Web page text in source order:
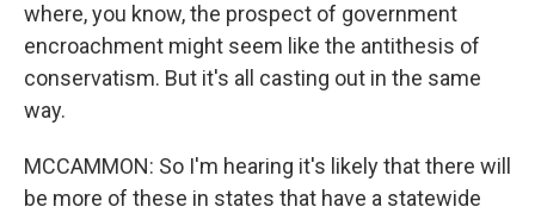
where, you know, the prospect of government
encroachment might seem like the antithesis of
conservatism. But it's all casting out in the same
way.
MCCAMMON: So I'm hearing it's likely that there will
be more of these in states that have a statewide